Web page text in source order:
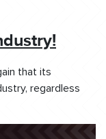
that its
regardless